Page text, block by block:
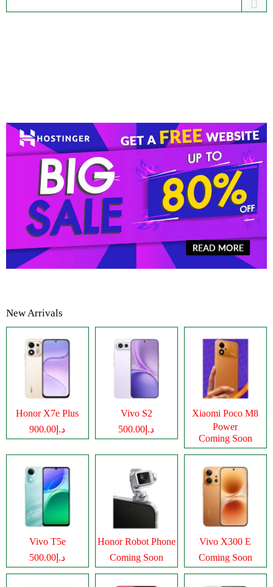
New Arrivals
Honor X7e Plus
د.إ900.00
Vivo S2
د.إ500.00
Xiaomi Poco M8
Power
Coming Soon
Vivo T5e
د.إ500.00
Honor Robot Phone
Coming Soon
Vivo X300 E
Coming Soon